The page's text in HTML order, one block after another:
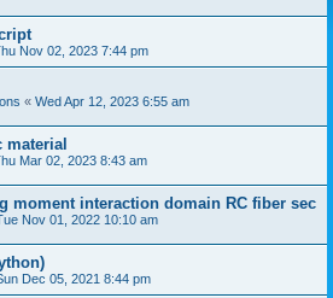
Nov 02, 2023 7:44 pm
« Wed Apr 12, 2023 6:55 am
material
Mar 02, 2023 8:43 am
moment interaction domain RC fiber sec
Nov 01, 2022 10:10 am
Dec 05, 2021 8:44 pm